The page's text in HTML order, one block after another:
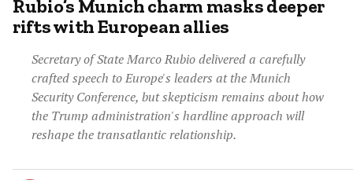
Rubio’s Munich charm masks deeper
rifts with European allies
Secretary of State Marco Rubio delivered a carefully
crafted speech to Europe's leaders at the Munich
Security Conference, but skepticism remains about how
the Trump administration's hardline approach will
reshape the transatlantic relationship.